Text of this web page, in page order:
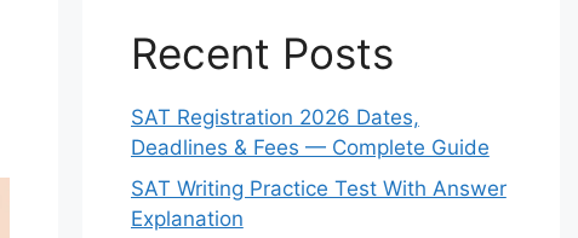
Recent Posts
SAT Registration 2026 Dates,
Deadlines & Fees — Complete Guide
SAT Writing Practice Test With Answer
Explanation